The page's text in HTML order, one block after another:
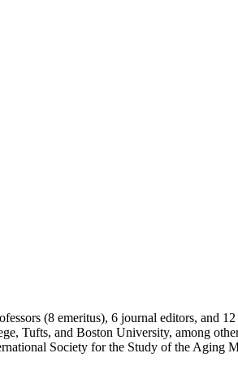
(8 emeritus), 6 journal editors, and
Tufts, and Boston University, among
Society for the Study of the Aging